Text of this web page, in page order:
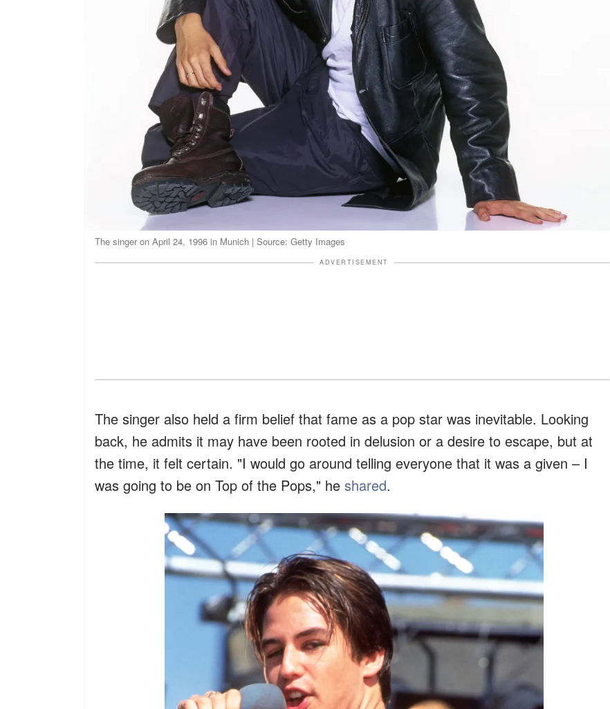
The singer on April 24, 1996 in Munich | Source: Getty Images
ADVERTISEMENT
The singer also held a firm belief that fame as a pop star was inevitable. Looking
back, he admits it may have been rooted in delusion or a desire to escape, but at
the time, it felt certain. "I would go around telling everyone that it was a given – I
was going to be on Top of the Pops," he shared.